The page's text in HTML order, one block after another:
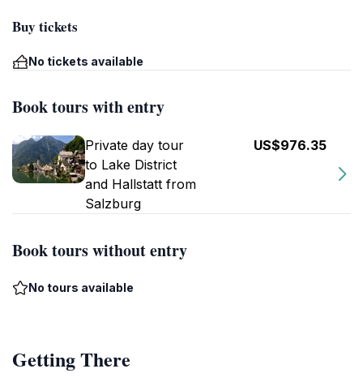
Buy tickets
No tickets available
Book tours with entry
Private day tour
to Lake District
and Hallstatt from
Salzburg
US$976.35
Book tours without entry
No tours available
Getting There